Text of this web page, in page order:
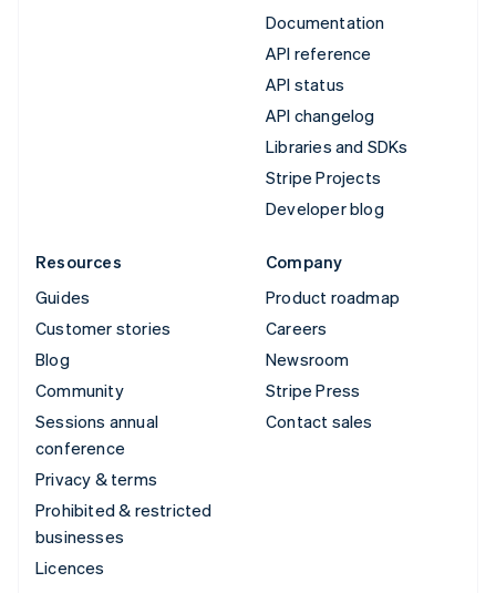
Documentation
API reference
API status
API changelog
Libraries and SDKs
Stripe Projects
Developer blog
Resources
Guides
Customer stories
Blog
Community
Sessions annual
conference
Privacy & terms
Prohibited & restricted
businesses
Licences
Company
Product roadmap
Careers
Newsroom
Stripe Press
Contact sales